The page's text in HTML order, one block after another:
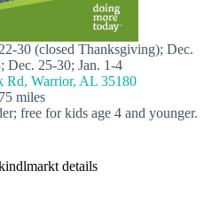
30 (closed Thanksgiving); Dec.
Dec. 25-30; Jan. 1-4
Rd, Warrior, AL 35180
75 miles
free for kids age 4 and younger.
details